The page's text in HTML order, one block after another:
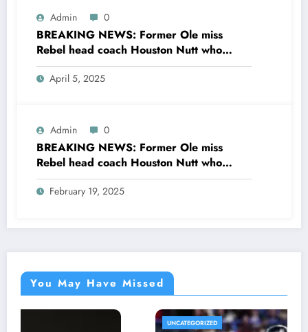
Admin 0
BREAKING NEWS: Former Ole miss
Rebel head coach Houston Nutt who
recently retired from broadcasting CBS
sport sent message to ole miss HC Lane
April 5, 2025
Admin 0
BREAKING NEWS: Former Ole miss
Rebel head coach Houston Nutt who
recently retired from broadcasting CBS
sports sent a message ole miss rebel HC
February 19, 2025
You May Have Missed